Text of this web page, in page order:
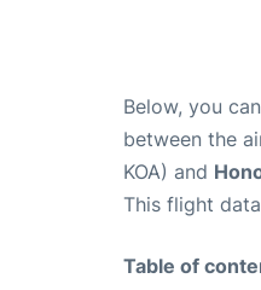
Below, you
between the
KOA) and
This flight
Table of